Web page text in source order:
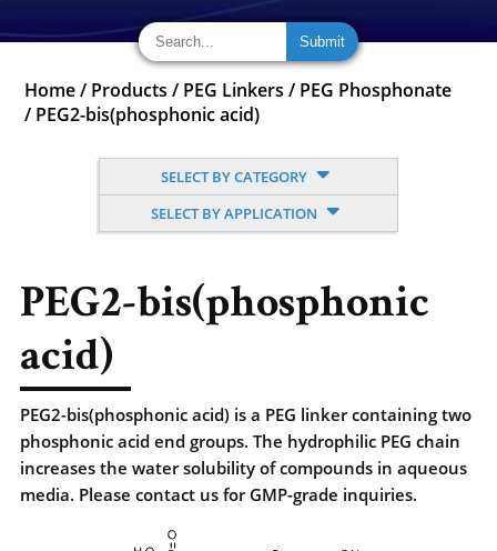
Home / Products / PEG Linkers / PEG Phosphonate
/ PEG2-bis(phosphonic acid)
SELECT BY CATEGORY
SELECT BY APPLICATION
PEG2-bis(phosphonic
acid)
PEG2-bis(phosphonic acid) is a PEG linker containing two
phosphonic acid end groups. The hydrophilic PEG chain
increases the water solubility of compounds in aqueous
media. Please contact us for GMP-grade inquiries.